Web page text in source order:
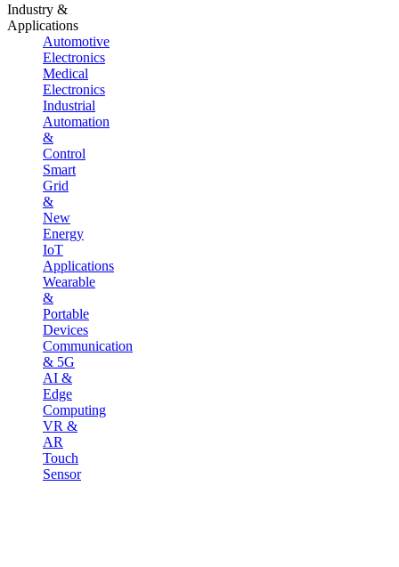
Industry &
Applications
Automotive
Electronics
Medical
Electronics
Industrial
Automation
&
Control
Smart
Grid
&
New
Energy
IoT
Applications
Wearable
&
Portable
Devices
Communication
& 5G
AI &
Edge
Computing
VR &
AR
Touch
Sensor